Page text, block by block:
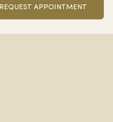
REQUEST APPOINTMENT